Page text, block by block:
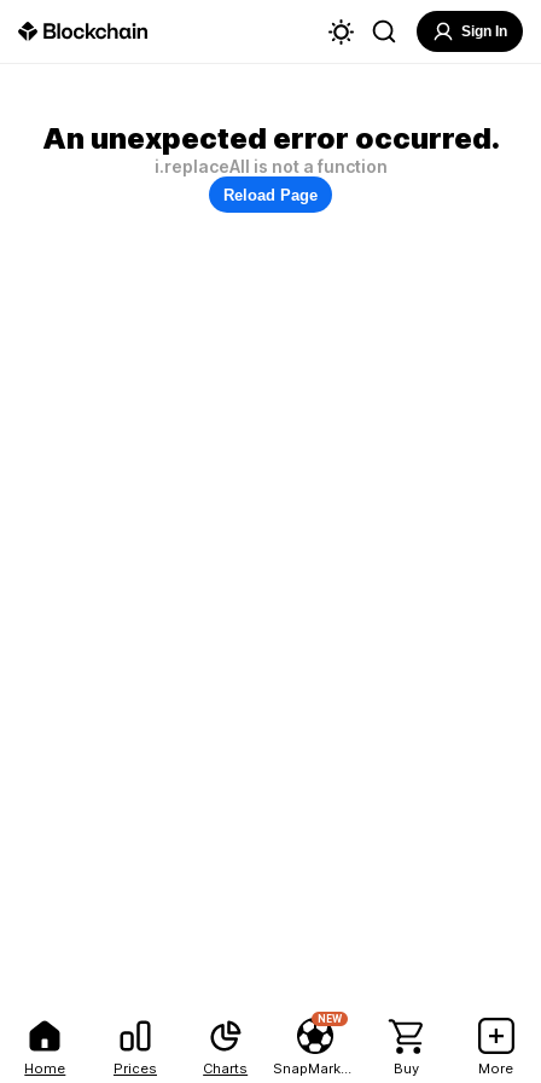
Home Prices Charts
NEW
Buy More
Sign In
An unexpected error occurred.
i.replaceAll is not a function
Reload Page